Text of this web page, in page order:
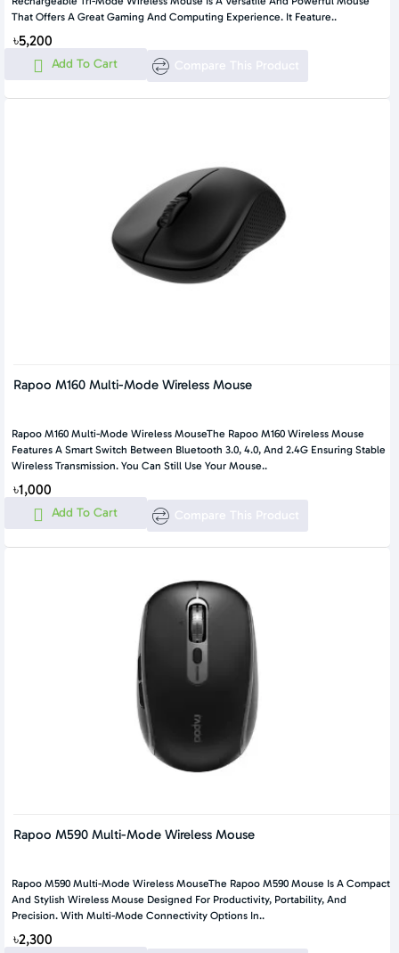
That Offers A Great Gaming And Computing Experience. It Feature..
৳5,200
Add To Cart Compare This Product
Rapoo M160 Multi-Mode Wireless Mouse
Rapoo M160 Multi-Mode Wireless MouseThe Rapoo M160 Wireless Mouse
Features A Smart Switch Between Bluetooth 3.0, 4.0, And 2.4G Ensuring Stable
Wireless Transmission. You Can Still Use Your Mouse..
৳1,000
Add To Cart Compare This Product
Rapoo M590 Multi-Mode Wireless Mouse
Rapoo M590 Multi-Mode Wireless MouseThe Rapoo M590 Mouse Is A Compact
And Stylish Wireless Mouse Designed For Productivity, Portability, And
Precision. With Multi-Mode Connectivity Options In..
৳2,300